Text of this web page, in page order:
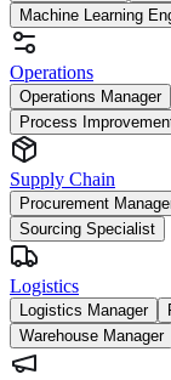
Machine Learning
Operations
Operations Manager
Process
Supply Chain
Procurement
Sourcing Specialist
Logistics
Logistics Manager
Warehouse Manager